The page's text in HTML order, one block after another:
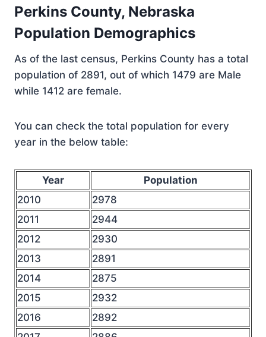
Perkins County, Nebraska
Population Demographics
As of the last census, Perkins County has a total
population of 2891, out of which 1479 are Male
while 1412 are female.
You can check the total population for every
year in the below table:
Year
Population
2010
2978
2011
2944
2012
2930
2013
2891
2014
2875
2015
2932
2016
2892